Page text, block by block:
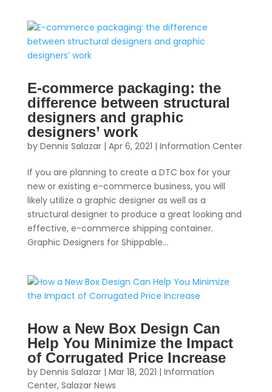
E-commerce packaging: the
difference between structural
designers and graphic
designers’ work
by Dennis Salazar| Apr 6, 2021 | Information Center
If you are planning to create a DTC box for your
new or existing e-commerce business, you will
likely utilize a graphic designer as well as a
structural designer to produce a great looking and
effective, e-commerce shipping container.
Graphic Designers for Shippable...
How a New Box Design Can
Help You Minimize the Impact
of Corrugated Price Increase
by Dennis Salazar| Mar 18, 2021 | Information
Center, Salazar News